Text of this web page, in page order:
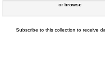
orbrowse
Subscribe to this collection to receive